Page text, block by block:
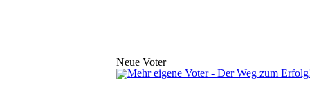
Neue Voter